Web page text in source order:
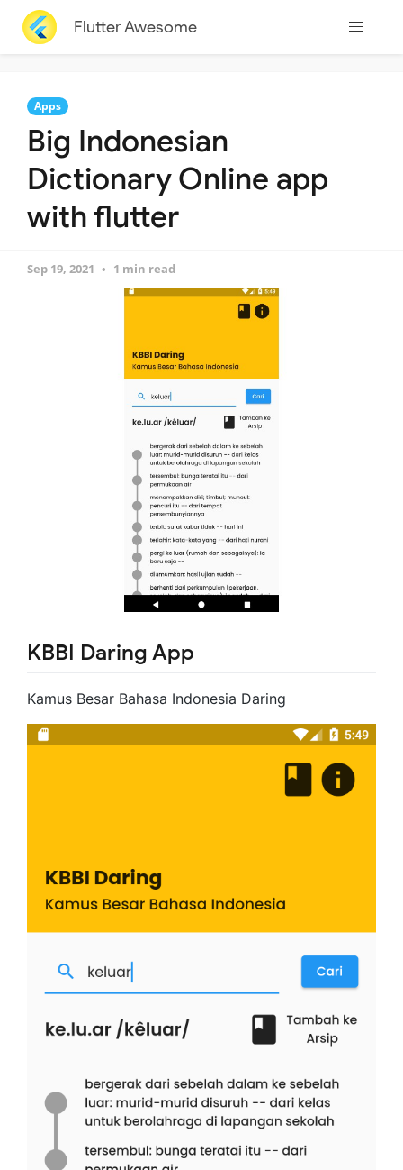
Flutter Awesome
Apps
Big Indonesian
Dictionary Online app
with flutter
Sep 19, 2021 1 min read
KBBI Daring App
Kamus Besar Bahasa Indonesia Daring